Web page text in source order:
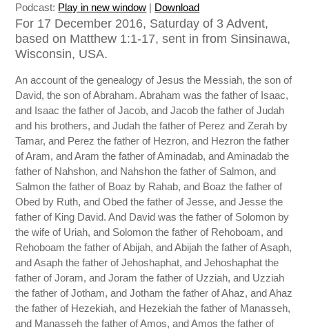
Podcast: Play in new window | Download
For 17 December 2016, Saturday of 3 Advent,
based on Matthew 1:1-17, sent in from Sinsinawa,
Wisconsin, USA.
An account of the genealogy of Jesus the Messiah, the son of
David, the son of Abraham. Abraham was the father of Isaac,
and Isaac the father of Jacob, and Jacob the father of Judah
and his brothers, and Judah the father of Perez and Zerah by
Tamar, and Perez the father of Hezron, and Hezron the father
of Aram, and Aram the father of Aminadab, and Aminadab the
father of Nahshon, and Nahshon the father of Salmon, and
Salmon the father of Boaz by Rahab, and Boaz the father of
Obed by Ruth, and Obed the father of Jesse, and Jesse the
father of King David. And David was the father of Solomon by
the wife of Uriah, and Solomon the father of Rehoboam, and
Rehoboam the father of Abijah, and Abijah the father of Asaph,
and Asaph the father of Jehoshaphat, and Jehoshaphat the
father of Joram, and Joram the father of Uzziah, and Uzziah
the father of Jotham, and Jotham the father of Ahaz, and Ahaz
the father of Hezekiah, and Hezekiah the father of Manasseh,
and Manasseh the father of Amos, and Amos the father of